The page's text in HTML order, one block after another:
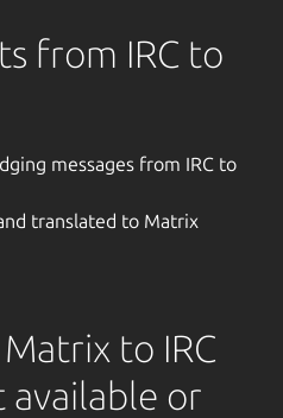
from IRC to
messages from IRC to
translated to Matrix
to IRC
available or